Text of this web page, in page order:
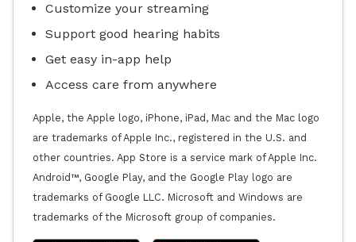
Customize your streaming
Support good hearing habits
Get easy in-app help
Access care from anywhere
Apple, the Apple logo, iPhone, iPad, Mac and the Mac logo
are trademarks of Apple Inc., registered in the U.S. and
other countries. App Store is a service mark of Apple Inc.
Android™, Google Play, and the Google Play logo are
trademarks of Google LLC. Microsoft and Windows are
trademarks of the Microsoft group of companies.